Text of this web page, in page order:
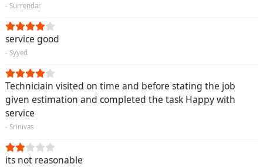
- Surrendar
service good
- Syyed
Techniciain visited on time and before stating the job
given estimation and completed the task Happy with
service
- Srinivas
its not reasonable